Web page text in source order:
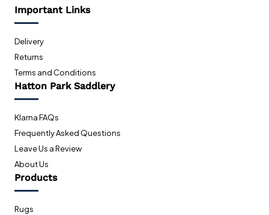
Important Links
Delivery
Returns
Terms and Conditions
Hatton Park Saddlery
Klarna FAQs
Frequently Asked Questions
Leave Us a Review
About Us
Products
Rugs